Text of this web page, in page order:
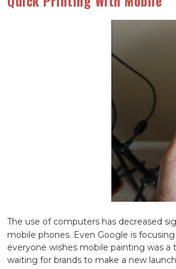
The use of computers has decreased
mobile phones. Even Google is
everyone wishes mobile painting was
waiting for brands to make a new